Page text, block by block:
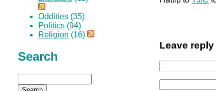
Leave reply
Oddities(35)
Politics(94)
Religion (16)
Search